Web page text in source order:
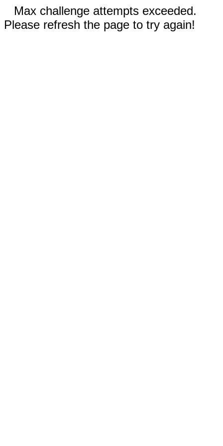
Max challenge attempts exceeded.
Please refresh the page to try again!